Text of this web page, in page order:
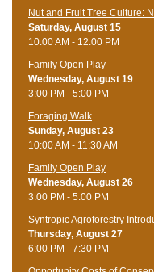
Nut and Fruit Tree Culture:
Saturday, August 15
10:00 AM - 12:00 PM
Family Open Play
Wednesday, August 19
3:00 PM - 5:00 PM
Foraging Walk
Sunday, August 23
10:00 AM - 11:30 AM
Family Open Play
Wednesday, August 26
3:00 PM - 5:00 PM
Syntropic Agroforestry
Thursday, August 27
6:00 PM - 7:30 PM